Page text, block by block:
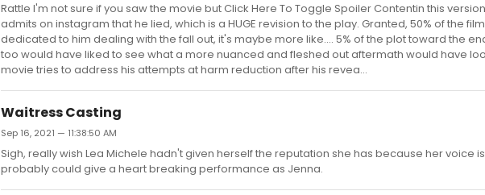
Rattle I'm not sure if you saw the movie but Click Here To Toggle Spoiler Contentin this
admits on instagram that he lied, which is a HUGE revision to the play. Granted, 50% of the
dedicated to him dealing with the fall out, it's maybe more like.... 5% of the plot toward the
too would have liked to see what a more nuanced and fleshed out aftermath would have
movie tries to address his attempts at harm reduction after his revea...
Waitress Casting
Sep 16, 2021 — 11:38:50 AM
Sigh, really wish Lea Michele hadn't given herself the reputation she has because her voice
probably could give a heart breaking performance as Jenna.